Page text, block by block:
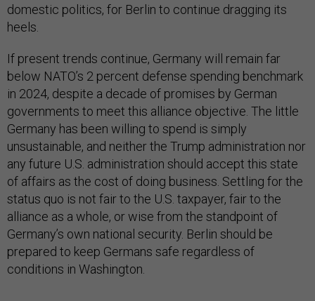
domestic politics, for Berlin to continue dragging its
heels.
If present trends continue, Germany will remain far
below NATO’s 2 percent defense spending benchmark
in 2024, despite a decade of promises by German
governments to meet this alliance objective. The little
Germany has been willing to spend is simply
unsustainable, and neither the Trump administration nor
any future U.S. administration should accept this state
of affairs as the cost of doing business. Settling for the
status quo is not fair to the U.S. taxpayer, fair to the
alliance as a whole, or wise from the standpoint of
Germany’s own national security. Berlin should be
prepared to keep Germans safe regardless of
conditions in Washington.